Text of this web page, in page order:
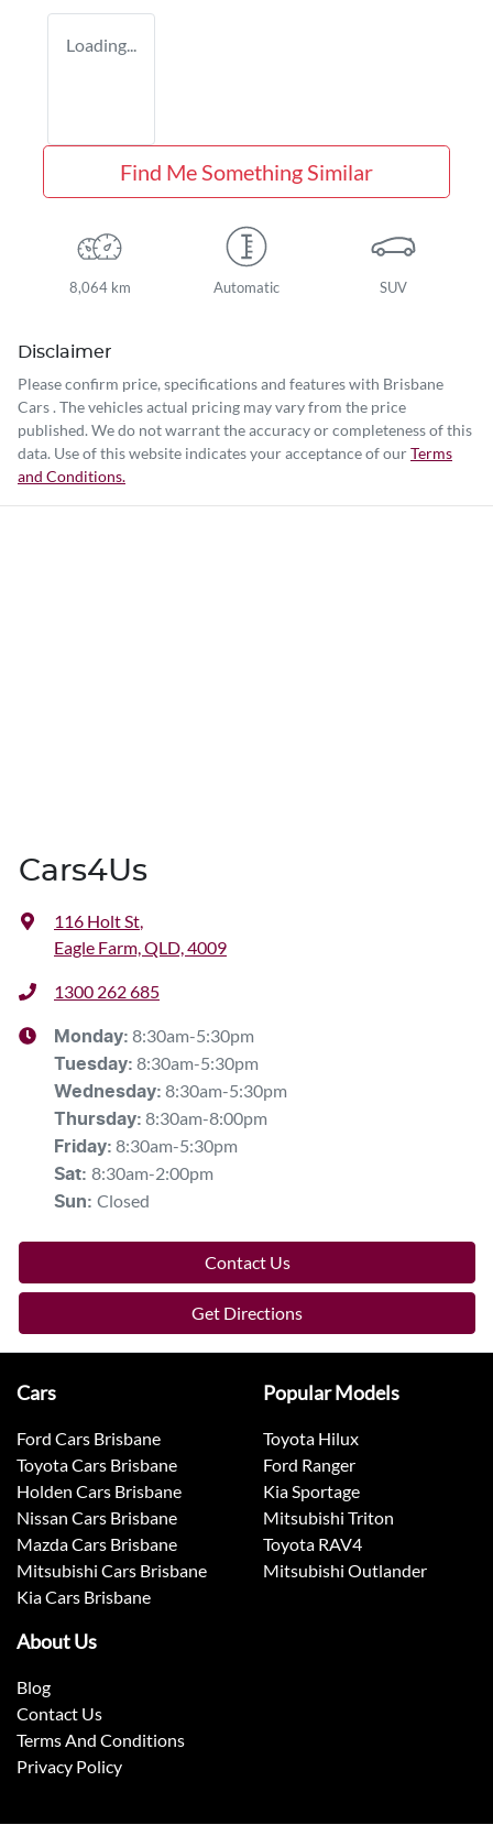
Loading...
Find Me Something Similar
8,064 km Automatic SUV
Disclaimer
Please confirm price, specifications and features with Brisbane
Cars. The vehicles actual pricing may vary from the price
published. We do not warrant the accuracy or completeness of this
data. Use of this website indicates your acceptance of ourTerms
and Conditions.
Cars4Us
116 Holt St,
Eagle Farm, QLD, 4009
1300 262 685
Monday: 8:30am-5:30pm
Tuesday: 8:30am-5:30pm
Wednesday: 8:30am-5:30pm
Thursday: 8:30am-8:00pm
Friday: 8:30am-5:30pm
Sat: 8:30am-2:00pm
Sun: Closed
Contact Us
Get Directions
Cars
Ford Cars Brisbane
Toyota Cars Brisbane
Holden Cars Brisbane
Nissan Cars Brisbane
Mazda Cars Brisbane
Mitsubishi Cars Brisbane
Kia Cars Brisbane
Popular Models
Toyota Hilux
Ford Ranger
Kia Sportage
Mitsubishi Triton
Toyota RAV4
Mitsubishi Outlander
About Us
Blog
Contact Us
Terms And Conditions
Privacy Policy